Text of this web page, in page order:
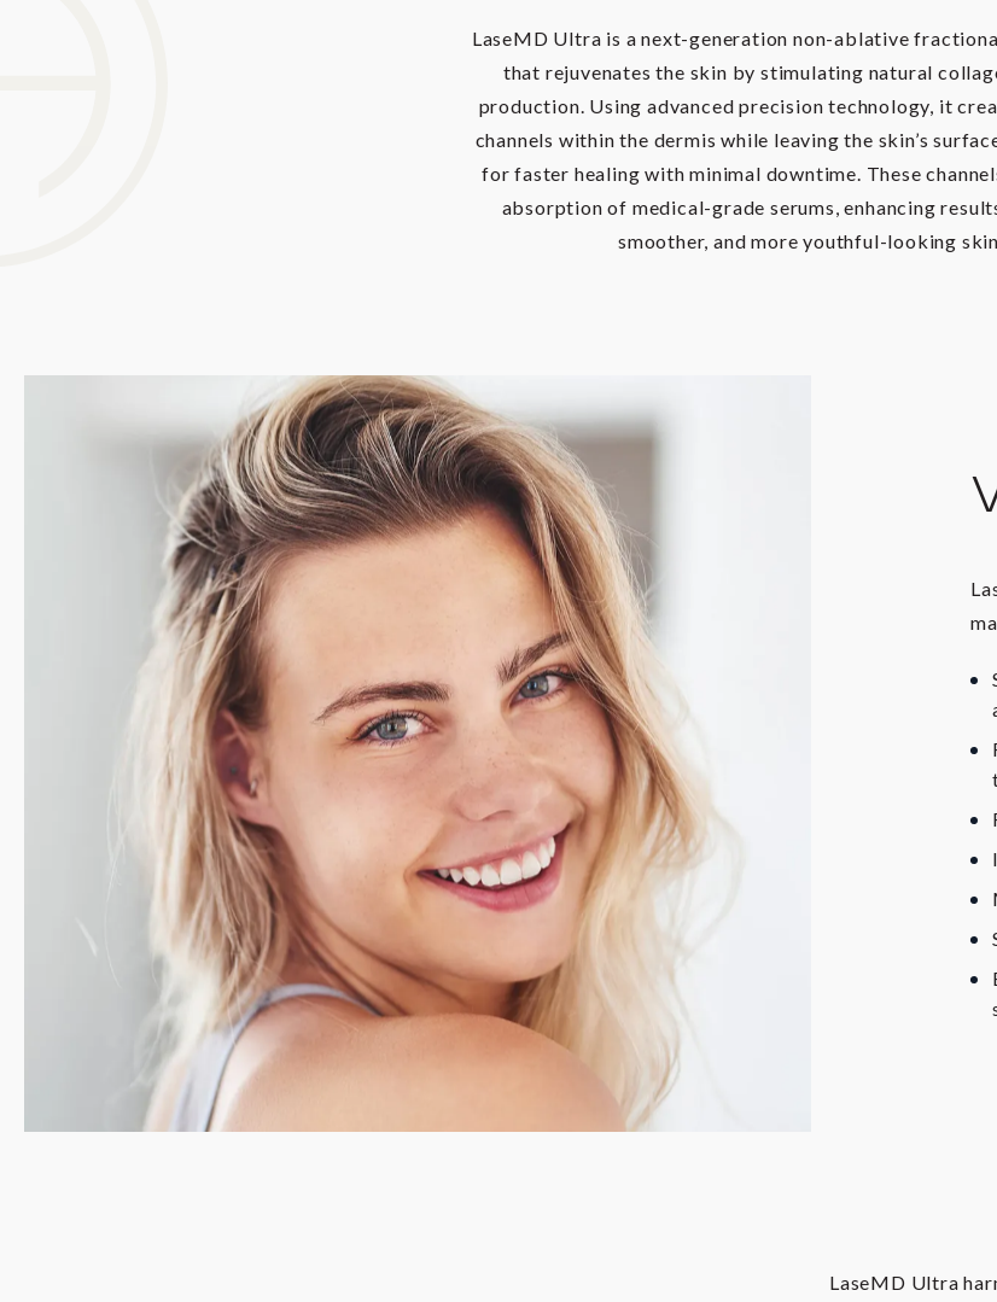
LaseMD Ultra is a next-generation non-ablative
that rejuvenates the skin by stimulating natural
production. Using advanced precision technology, it
channels within the dermis while leaving the skin’s
for faster healing with minimal downtime. These
absorption of medical-grade serums, enhancing
smoother, and more youthful-looking
LaseMD Ultra